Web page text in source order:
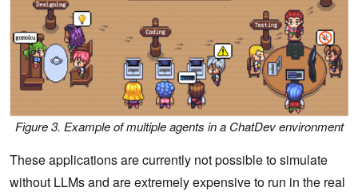
Figure 3. Example of multiple agents in a ChatDev environment
These applications are currently not possible to simulate
without LLMs and are extremely expensive to run in the real